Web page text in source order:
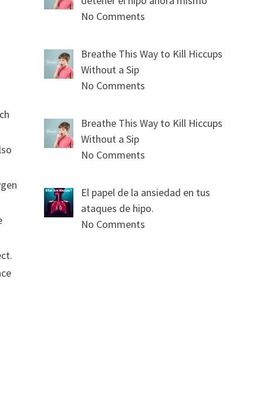
No Comments
Breathe This Way to Kill Hiccups
Without a Sip
No Comments
Breathe This Way to Kill Hiccups
Without a Sip
No Comments
El papel de la ansiedad en tus
ataques de hipo.
No Comments